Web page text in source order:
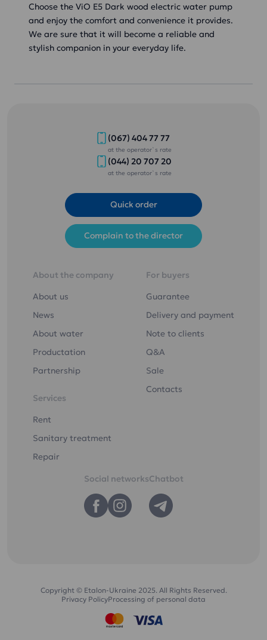
Choose the ViO E5 Dark wood electric water pump
and enjoy the comfort and convenience it provides.
We are sure that it will become a reliable and
stylish companion in your everyday life.
(067) 404 77 77
at the operator`s rate
(044) 20 707 20
at the operator`s rate
Quick order
Complain to the director
About the company
About us
News
About water
Productation
Partnership
Services
Rent
Sanitary treatment
Repair
For buyers
Guarantee
Delivery and payment
Note to clients
Q&A
Sale
Contacts
Social networksChatbot
Copyright © Etalon-Ukraine 2025. All Rights Reserved.
Privacy PolicyProcessing of personal data